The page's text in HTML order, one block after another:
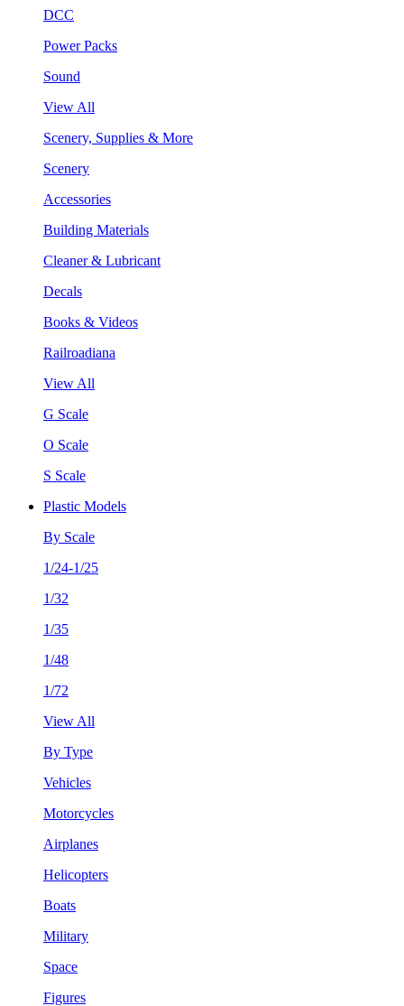
DCC
Power Packs
Sound
View All
Scenery, Supplies & More
Scenery
Accessories
Building Materials
Cleaner & Lubricant
Decals
Books & Videos
Railroadiana
View All
G Scale
O Scale
S Scale
Plastic Models
By Scale
1/24-1/25
1/32
1/35
1/48
1/72
View All
By Type
Vehicles
Motorcycles
Airplanes
Helicopters
Boats
Military
Space
Figures